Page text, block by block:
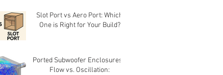
Slot Port vs Aero Port: Which
One is Right for Your Build?
Ported Subwoofer Enclosures -
Flow vs. Oscillation: